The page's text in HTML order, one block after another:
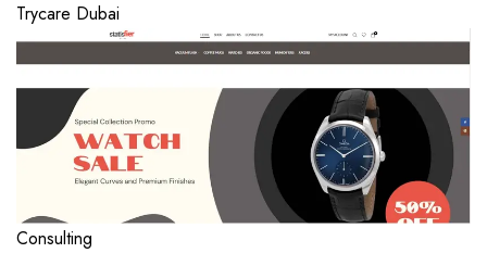
Trycare Dubai
Consulting